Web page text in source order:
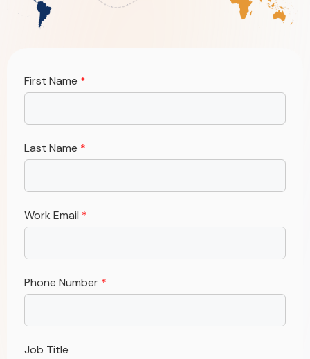
First Name *
Last Name *
Work Email *
Phone Number *
Job Title